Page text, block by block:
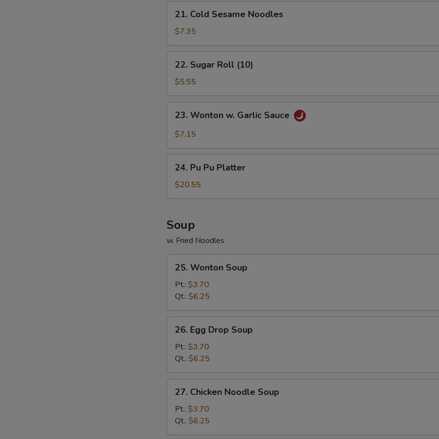
Cold
Sesame
Noodles
21. Cold Sesame Noodles
$7.35
Sugar
Roll
(10)
22. Sugar Roll (10)
$5.55
Wonton
Sauce
23. Wonton w. Garlic Sauce
$7.15
Pu
Pu
Platter
24. Pu Pu Platter
$20.55
Soup
w. Fried Noodles
Wonton
Soup
25. Wonton Soup
Pt.: $3.70
Qt.: $6.25
Egg
Drop
Soup
26. Egg Drop Soup
Pt.: $3.70
Qt.: $6.25
Chicken
Noodle
Soup
27. Chicken Noodle Soup
Pt.: $3.70
Qt.: $6.25